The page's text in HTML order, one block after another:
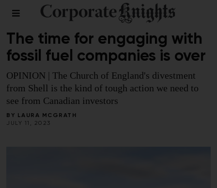
FINANCE
The time for engaging with
fossil fuel companies is over
OPINION | The Church of England's divestment
from Shell is the kind of tough action we need to
see from Canadian investors
BY
LAURA MCGRATH
JULY 11, 2023